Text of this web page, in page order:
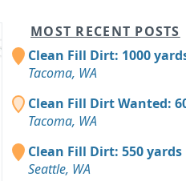
MOST RECENT POSTS
Clean Fill Dirt: 1000
Tacoma, WA
Clean Fill Dirt Wanted:
Tacoma, WA
Clean Fill Dirt: 550 yards
Seattle, WA